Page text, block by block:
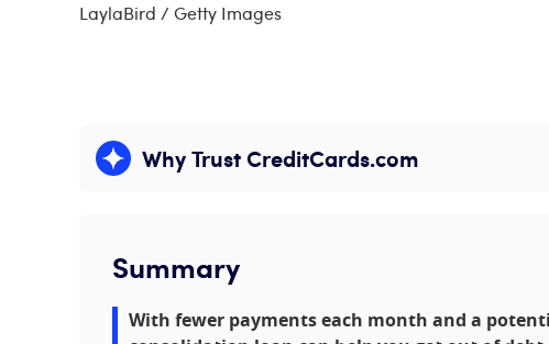
LaylaBird / Getty Images
Why Trust CreditCards.com
Expand content
Summary
With fewer payments each month and a